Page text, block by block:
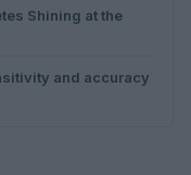
Shining at the
and accuracy